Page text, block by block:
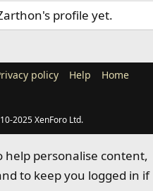
profile yet.
policy Help Home
2025 XenForo Ltd.
help personalise content,
to keep you logged in if